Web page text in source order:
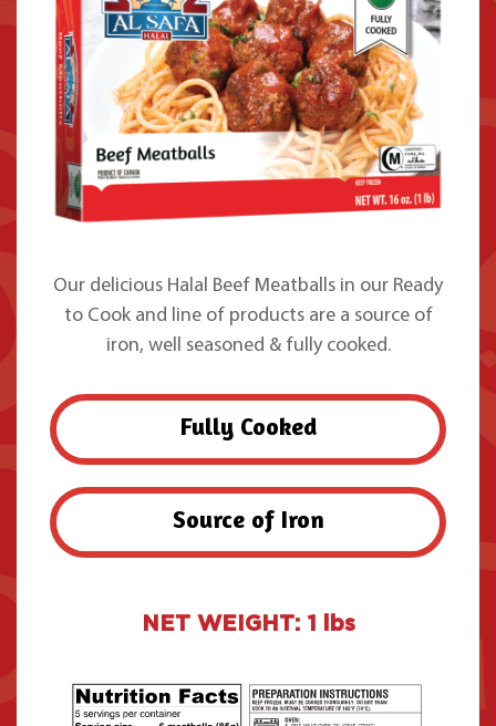
Our delicious Halal Beef Meatballs in our Ready
to Cook and line of products are a source of
iron, well seasoned & fully cooked.
Fully Cooked
Source of Iron
NET WEIGHT: 1 lbs